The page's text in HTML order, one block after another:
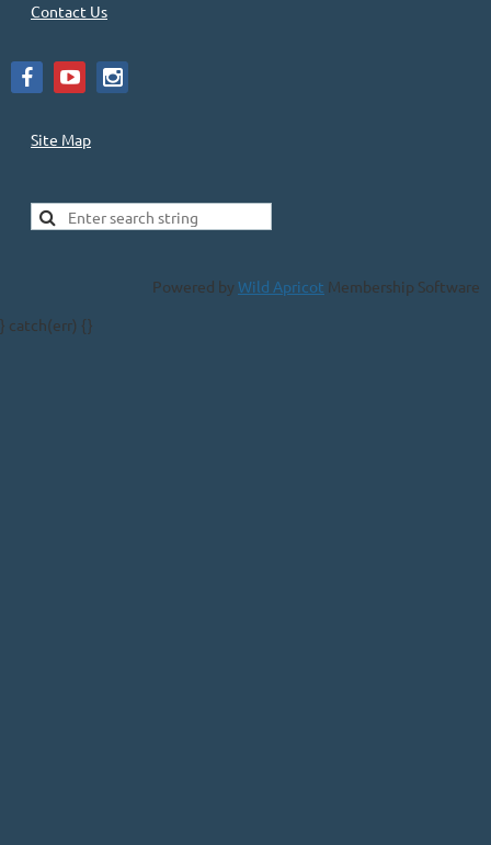
Contact Us
Site Map
Powered by Wild Apricot Membership Software
} catch(err) {}